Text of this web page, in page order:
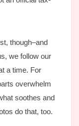
though–and
we follow our
a time. For
overwhelm
soothes and
do that, too.